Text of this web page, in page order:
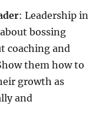
: Leadership in
bossing
coaching and
them how to
growth as
and